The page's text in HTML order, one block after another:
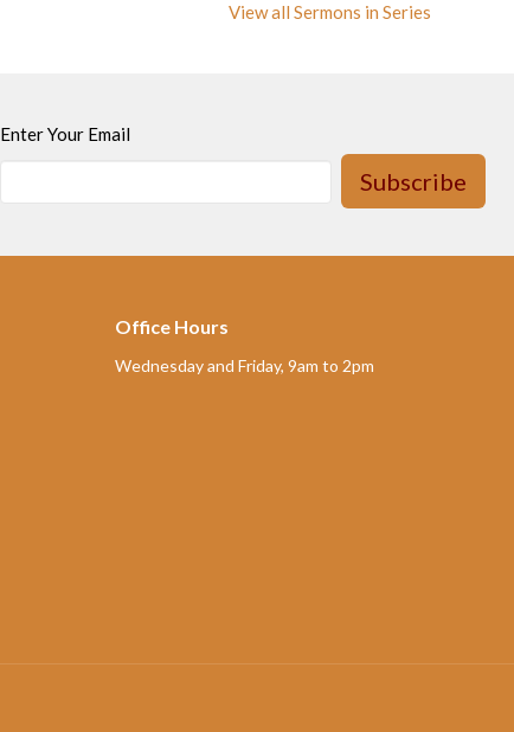
View all Sermons in Series
Enter Your Email
Subscribe
Office Hours
Wednesday and Friday, 9am to 2pm